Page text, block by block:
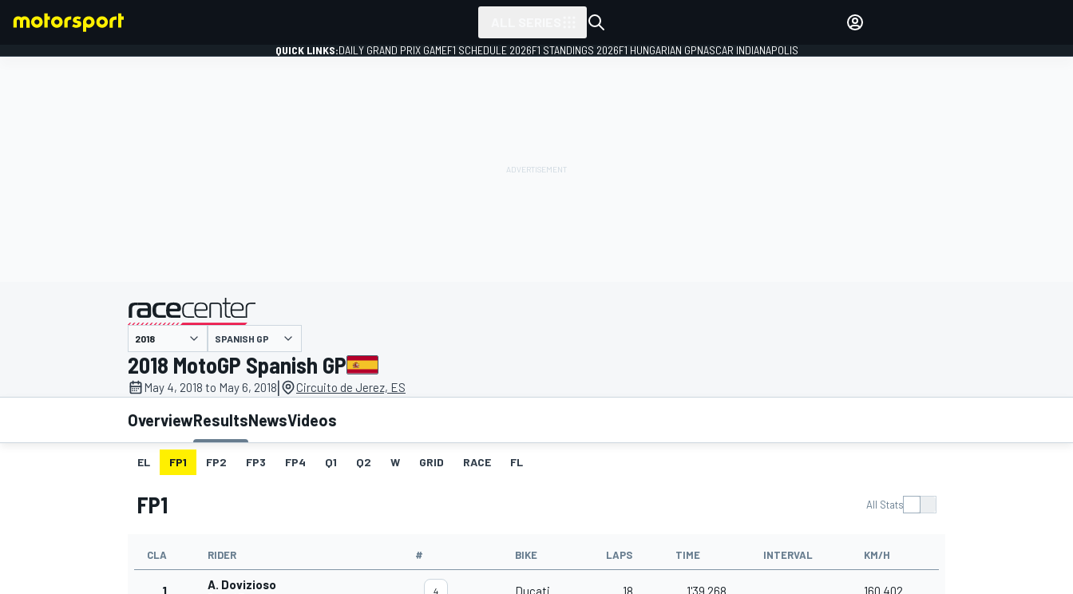
MOTOGP
QUICK LINKS:DAILY GRAND PRIX GAMEF1 SCHEDULE 2026F1 STANDINGS 2026F1 HUNGARIAN GPNASCAR INDIANAPOLIS
presented by
SPANISH GP
2018 MotoGP Spanish GP
May 4, 2018 to May 6, 2018| Circuito de Jerez, ES
OverviewResultsNewsVideos
EL FP1 FP2 FP3 FP4 Q1 Q2 W GRID RACE FL
FP1 All Stats
CLA RIDER # BIKE LAPS TIME INTERVAL KM/H
1 A. Dovizioso 4 Ducati 18 1'39.268 160.402